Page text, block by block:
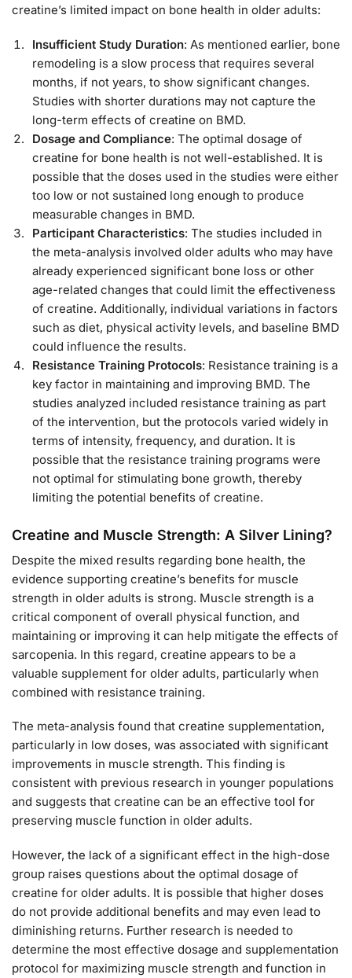
creatine’s limited impact on bone health in older adults:
Insufficient Study Duration: As mentioned earlier, bone
remodeling is a slow process that requires several
months, if not years, to show significant changes.
Studies with shorter durations may not capture the
long-term effects of creatine on BMD.
Dosage and Compliance: The optimal dosage of
creatine for bone health is not well-established. It is
possible that the doses used in the studies were either
too low or not sustained long enough to produce
measurable changes in BMD.
Participant Characteristics: The studies included in
the meta-analysis involved older adults who may have
already experienced significant bone loss or other
age-related changes that could limit the effectiveness
of creatine. Additionally, individual variations in factors
such as diet, physical activity levels, and baseline BMD
could influence the results.
Resistance Training Protocols: Resistance training is a
key factor in maintaining and improving BMD. The
studies analyzed included resistance training as part
of the intervention, but the protocols varied widely in
terms of intensity, frequency, and duration. It is
possible that the resistance training programs were
not optimal for stimulating bone growth, thereby
limiting the potential benefits of creatine.
Creatine and Muscle Strength: A Silver Lining?
Despite the mixed results regarding bone health, the
evidence supporting creatine’s benefits for muscle
strength in older adults is strong. Muscle strength is a
critical component of overall physical function, and
maintaining or improving it can help mitigate the effects of
sarcopenia. In this regard, creatine appears to be a
valuable supplement for older adults, particularly when
combined with resistance training.
The meta-analysis found that creatine supplementation,
particularly in low doses, was associated with significant
improvements in muscle strength. This finding is
consistent with previous research in younger populations
and suggests that creatine can be an effective tool for
preserving muscle function in older adults.
However, the lack of a significant effect in the high-dose
group raises questions about the optimal dosage of
creatine for older adults. It is possible that higher doses
do not provide additional benefits and may even lead to
diminishing returns. Further research is needed to
determine the most effective dosage and supplementation
protocol for maximizing muscle strength and function in